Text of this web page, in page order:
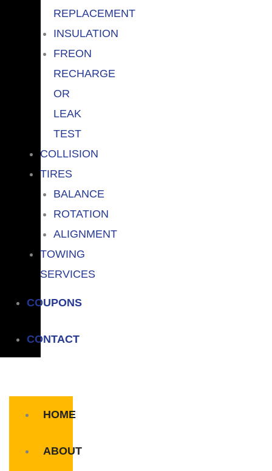
REPLACEMENT
INSULATION
FREON
RECHARGE
OR
LEAK
TEST
COLLISION
TIRES
BALANCE
ROTATION
ALIGNMENT
TOWING
SERVICES
COUPONS
CONTACT
HOME
ABOUT